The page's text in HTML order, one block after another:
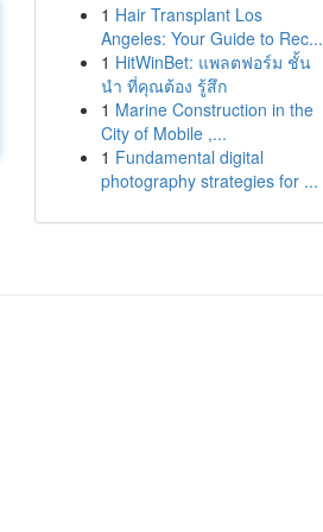
1 Hair Transplant Los
Angeles: Your Guide to Rec...
1 HitWinBet: แพลตฟอร์ม ชั้น
นำ ที่คุณต้อง รู้สึก
1 Marine Construction in the
City of Mobile ,...
1 Fundamental digital
photography strategies for ...